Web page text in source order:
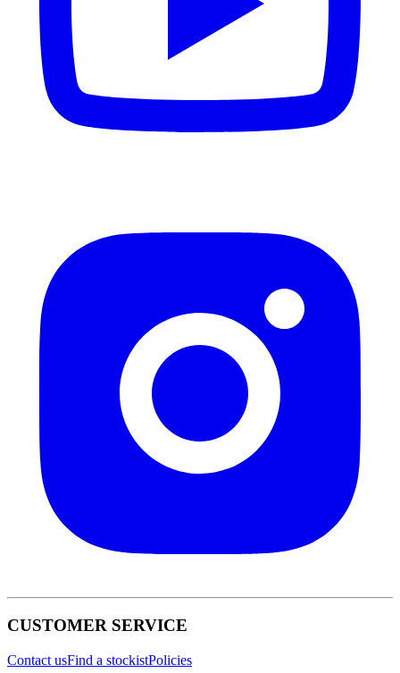
CUSTOMER SERVICE
Contact usFind a stockistPolicies